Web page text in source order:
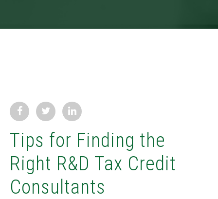
Tips for Finding the
Right R&D Tax Credit
Consultants